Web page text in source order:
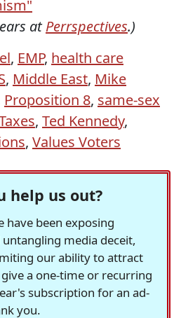
atPerrspectives.)
, EMP, health care
, Middle East, Mike
Proposition 8, same-sex
, Ted Kennedy,
, Values Voters
help us out?
have been exposing
media deceit,
our ability to attract
a one-time or recurring
subscription for an ad-
you.